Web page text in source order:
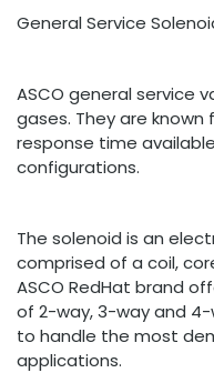
General Service
ASCO general service
gases. They are
response time
configurations.
The solenoid is an
comprised of a coil,
ASCO RedHat brand
of 2-way, 3-way and
to handle the most
applications.